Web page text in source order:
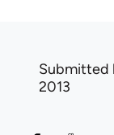
Submitted
2013